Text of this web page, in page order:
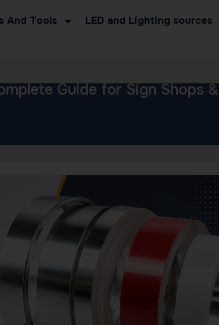
And Tools LED and Lighting sources
Guide for Sign Shops &